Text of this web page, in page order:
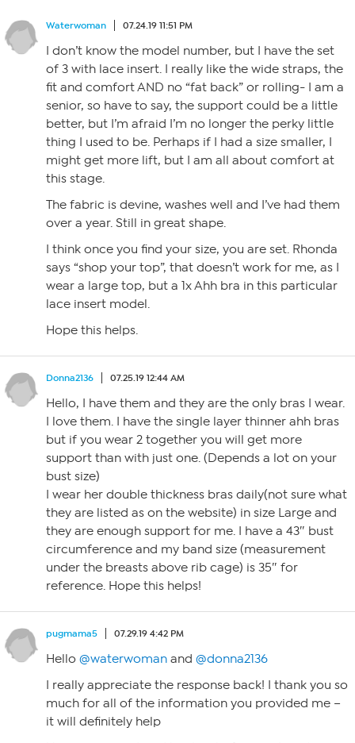
Waterwoman 07.24.19 11:51 PM
I don’t know the model number, but I have the set
of 3 with lace insert. I really like the wide straps, the
fit and comfort AND no “fat back” or rolling- I am a
senior, so have to say, the support could be a little
better, but I’m afraid I’m no longer the perky little
thing I used to be. Perhaps if I had a size smaller, I
might get more lift, but I am all about comfort at
this stage.
The fabric is devine, washes well and I’ve had them
over a year. Still in great shape.
I think once you find your size, you are set. Rhonda
says “shop your top”, that doesn’t work for me, as I
wear a large top, but a 1x Ahh bra in this particular
lace insert model.
Hope this helps.
Donna2136 07.25.19 12:44 AM
Hello, I have them and they are the only bras I wear.
I love them. I have the single layer thinner ahh bras
but if you wear 2 together you will get more
support than with just one. (Depends a lot on your
bust size)
I wear her double thickness bras daily(not sure what
they are listed as on the website) in size Large and
they are enough support for me. I have a 43″ bust
circumference and my band size (measurement
under the breasts above rib cage) is 35″ for
reference. Hope this helps!
pugmama5 07.29.19 4:42 PM
Hello @waterwoman and @donna2136
I really appreciate the response back! I thank you so
much for all of the information you provided me –
it will definitely help